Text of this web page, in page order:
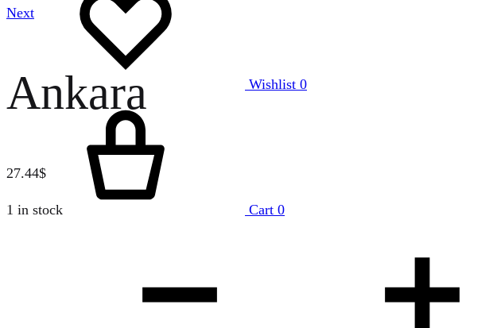
Wishlist 0
Cart 0
Next
Ankara
27.44$
1 in stock